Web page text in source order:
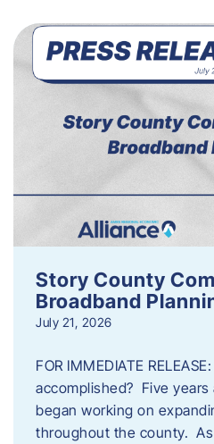
Story County
Broadband
July 21, 2026
FOR IMMEDIATE
accomplished? Five years
began working on
throughout the county.